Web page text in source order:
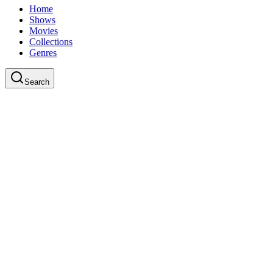
Home
Shows
Movies
Collections
Genres
Search